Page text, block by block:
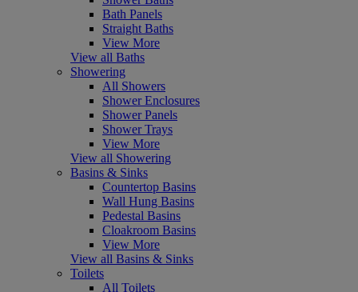
Bath Panels
Straight Baths
View More
View all Baths
Showering
All Showers
Shower Enclosures
Shower Panels
Shower Trays
View More
View all Showering
Basins & Sinks
Countertop Basins
Wall Hung Basins
Pedestal Basins
Cloakroom Basins
View More
View all Basins & Sinks
Toilets
All Toilets